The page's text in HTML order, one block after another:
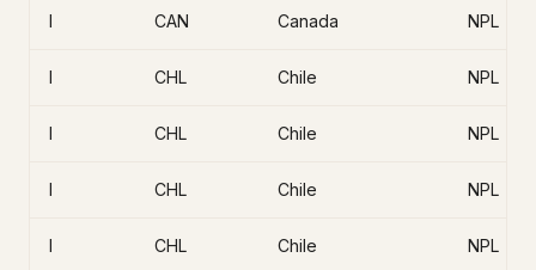
I CAN Canada NPL
I CHL Chile NPL
I CHL Chile NPL
I CHL Chile NPL
I CHL Chile NPL